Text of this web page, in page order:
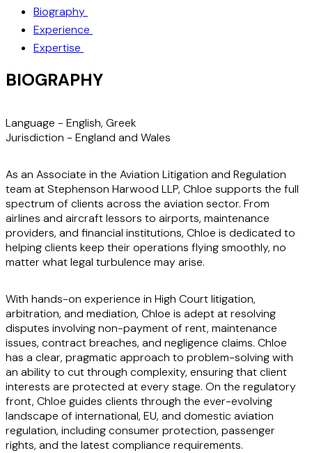
Biography
Experience
Expertise
BIOGRAPHY
Language - English, Greek
Jurisdiction - England and Wales
As an Associate in the Aviation Litigation and Regulation
team at Stephenson Harwood LLP, Chloe supports the full
spectrum of clients across the aviation sector. From
airlines and aircraft lessors to airports, maintenance
providers, and financial institutions, Chloe is dedicated to
helping clients keep their operations flying smoothly, no
matter what legal turbulence may arise.
With hands-on experience in High Court litigation,
arbitration, and mediation, Chloe is adept at resolving
disputes involving non-payment of rent, maintenance
issues, contract breaches, and negligence claims. Chloe
has a clear, pragmatic approach to problem-solving with
an ability to cut through complexity, ensuring that client
interests are protected at every stage. On the regulatory
front, Chloe guides clients through the ever-evolving
landscape of international, EU, and domestic aviation
regulation, including consumer protection, passenger
rights, and the latest compliance requirements.